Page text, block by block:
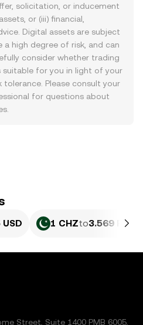
solicitation, or inducement
or (iii) financial,
Digital assets are subject
a high degree of risk, and can
consider whether trading
suitable for you in light of your
Please consult your
for questions about
1 CHZto3.569 PKR
Street, Suite 1400 PMB 6005,